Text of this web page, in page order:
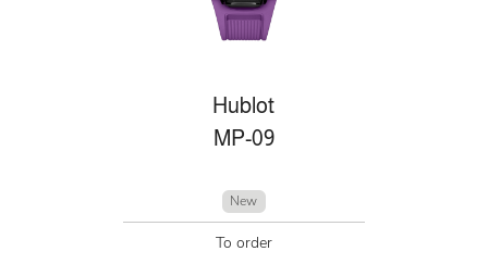
Hublot
MP-09
New
To order